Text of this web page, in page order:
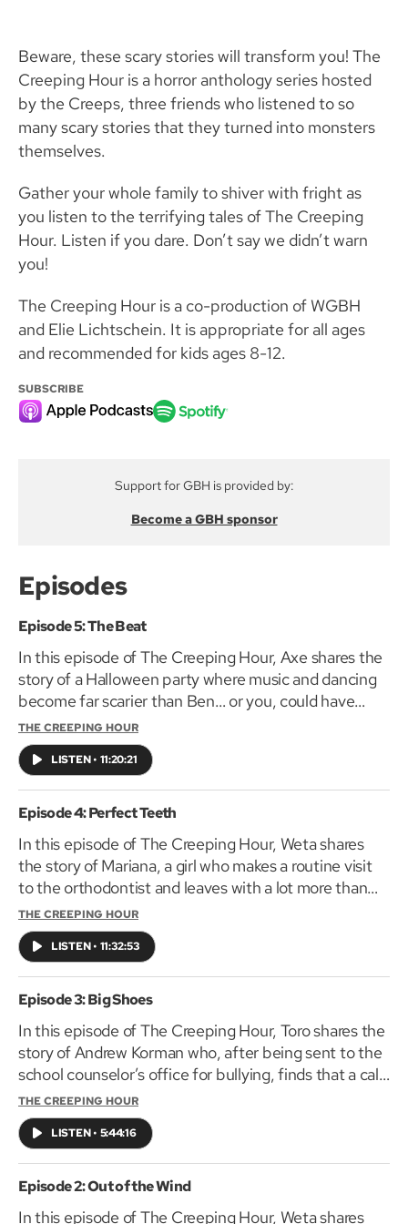
Beware, these scary stories will transform you! The
Creeping Hour is a horror anthology series hosted
by the Creeps, three friends who listened to so
many scary stories that they turned into monsters
themselves.
Gather your whole family to shiver with fright as
you listen to the terrifying tales of The Creeping
Hour. Listen if you dare. Don’t say we didn’t warn
you!
The Creeping Hour is a co-production of WGBH
and Elie Lichtschein. It is appropriate for all ages
and recommended for kids ages 8-12.
SUBSCRIBE
Support for GBH is provided by:
Become a GBH sponsor
Episodes
Episode 5: The Beat
In this episode of The Creeping Hour, Axe shares the
story of a Halloween party where music and dancing
become far scarier than Ben… or you, could have
imagined.
THE CREEPING HOUR
LISTEN• 11:20:21
Episode 4: Perfect Teeth
In this episode of The Creeping Hour, Weta shares
the story of Mariana, a girl who makes a routine visit
to the orthodontist and leaves with a lot more than
braces.
THE CREEPING HOUR
LISTEN• 11:32:53
Episode 3: Big Shoes
In this episode of The Creeping Hour, Toro shares the
story of Andrew Korman who, after being sent to the
school counselor’s office for bullying, finds that a call
home to his parents is the least of his troubles.
THE CREEPING HOUR
LISTEN• 5:44:16
Episode 2: Out of the Wind
In this episode of The Creeping Hour, Weta shares